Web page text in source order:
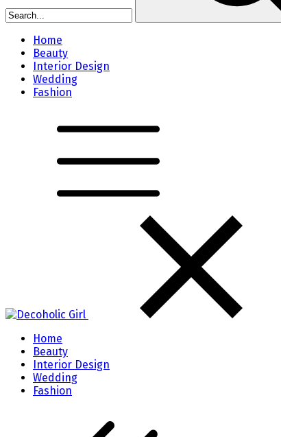
Home
Beauty
Interior Design
Wedding
Fashion
Home
Beauty
Interior Design
Wedding
Fashion